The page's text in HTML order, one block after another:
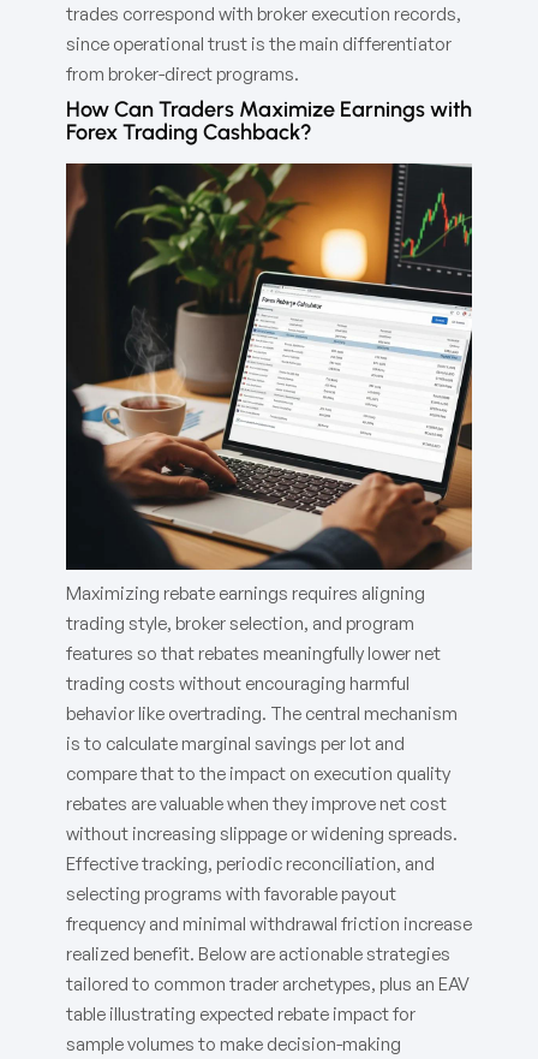
trades correspond with broker execution records,
since operational trust is the main differentiator
from broker-direct programs.
How Can Traders Maximize Earnings with
Forex Trading Cashback?
Maximizing rebate earnings requires aligning
trading style, broker selection, and program
features so that rebates meaningfully lower net
trading costs without encouraging harmful
behavior like overtrading. The central mechanism
is to calculate marginal savings per lot and
compare that to the impact on execution quality
rebates are valuable when they improve net cost
without increasing slippage or widening spreads.
Effective tracking, periodic reconciliation, and
selecting programs with favorable payout
frequency and minimal withdrawal friction increase
realized benefit. Below are actionable strategies
tailored to common trader archetypes, plus an EAV
table illustrating expected rebate impact for
sample volumes to make decision-making